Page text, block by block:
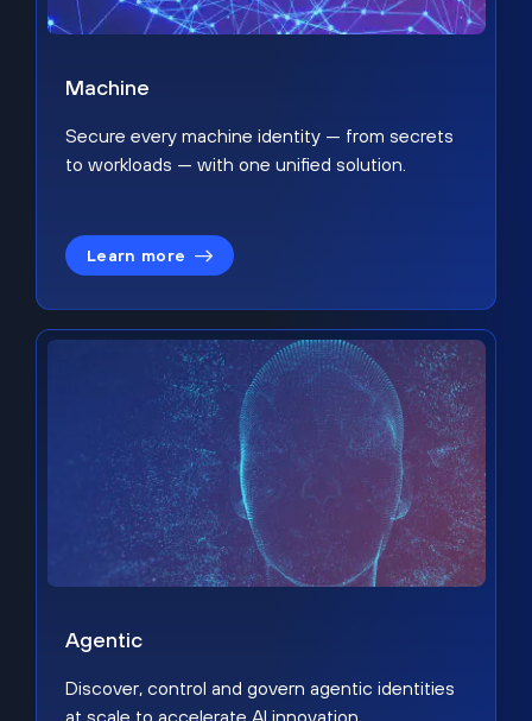
Machine
Secure every machine identity — from secrets
to workloads — with one unified solution.
Learn more
Agentic
Discover, control and govern agentic identities